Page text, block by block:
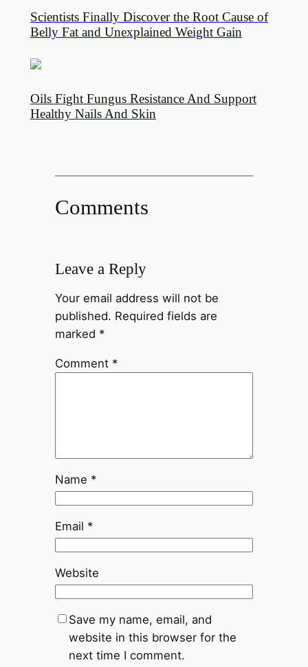
Scientists Finally Discover the Root Cause of
Belly Fat and Unexplained Weight Gain
Oils Fight Fungus Resistance And Support
Healthy Nails And Skin
Comments
Leave a Reply
Your email address will not be
published. Required fields are
marked *
Comment *
Name *
Email *
Website
Save my name, email, and
website in this browser for the
next time I comment.